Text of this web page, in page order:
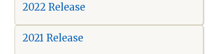
2022 Release
2021 Release